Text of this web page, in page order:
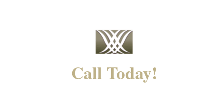
Call Today!